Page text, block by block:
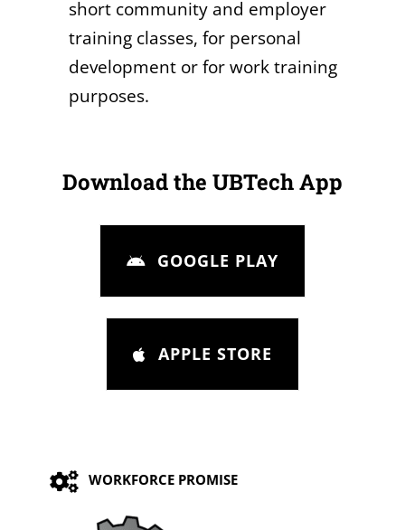
short community and employer
training classes, for personal
development or for work training
purposes.
Download the UBTech App
GOOGLE PLAY
APPLE STORE
WORKFORCE PROMISE